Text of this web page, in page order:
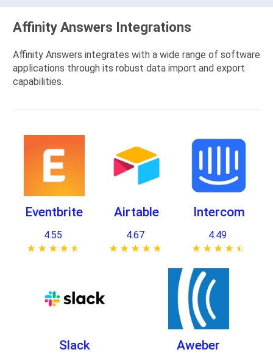
Affinity Answers Integrations
Affinity Answers integrates with a wide range of software
applications through its robust data import and export
capabilities.
Eventbrite
4.55
★ ★ ★ ★ ★
☆ ☆ ☆ ☆ ☆
Airtable
4.67
★ ★ ★ ★ ★
☆ ☆ ☆ ☆ ☆
Intercom
4.49
★ ★ ★ ★ ★
☆ ☆ ☆ ☆ ☆
Slack Aweber